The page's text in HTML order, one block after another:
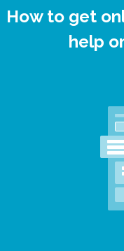
How to get
help